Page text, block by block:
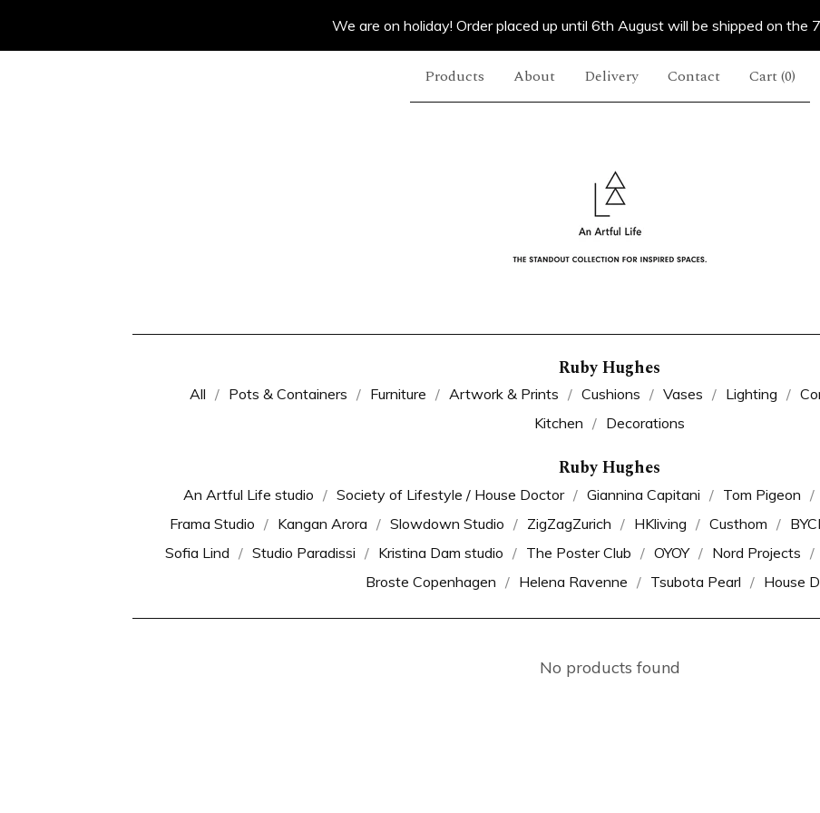
We are on holiday! Order placed up until 6th August will be shipped on the
Products About Delivery Contact Cart (0)
Ruby Hughes
All Pots & Containers Furniture Artwork & Prints Cushions Vases Lighting
Kitchen
Decorations
Ruby Hughes
An Artful Life studio Society of Lifestyle / House Doctor Giannina Capitani Tom Pigeon
Frama Studio
Kangan Arora Slowdown Studio ZigZagZurich HKliving Custhom
Sofia Lind
Studio Paradissi Kristina Dam studio The Poster Club OYOY Nord Projects
Broste Copenhagen
Helena Ravenne Tsubota Pearl House
No products found